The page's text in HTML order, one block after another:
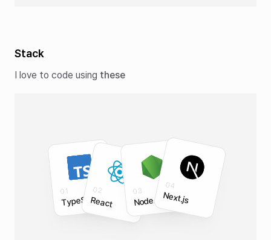
Stack
I love to code using these
01
TypeScript
02
React
03
Node.js
04
Next.js